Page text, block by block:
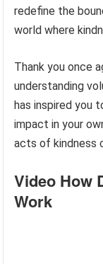
redefine the
world where
Thank you once
understanding
has inspired you
impact in your
acts of kindness
Video How
Work